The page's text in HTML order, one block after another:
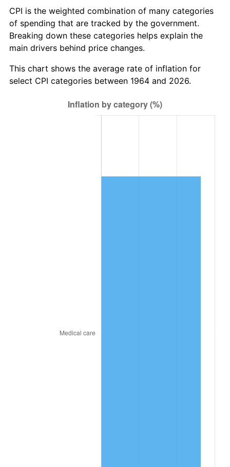
* Compared to previous annual rate. Not final.
Seeinflation summaryfor latest 12-month
trailing value.
CPI is the weighted combination of many categories
of spending that are tracked by the government.
Breaking down these categories helps explain the
main drivers behind price changes.
This chart shows the average rate of inflation for
select CPI categories between 1964 and 2026.